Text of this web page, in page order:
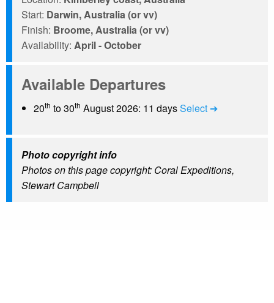
Start: Darwin, Australia (or vv)
Finish: Broome, Australia (or vv)
Availability: April - October
Available Departures
20th to 30th August 2026: 11 daysSelect ➔
Photo copyright info
Photos on this page copyright: Coral Expeditions,
Stewart Campbell